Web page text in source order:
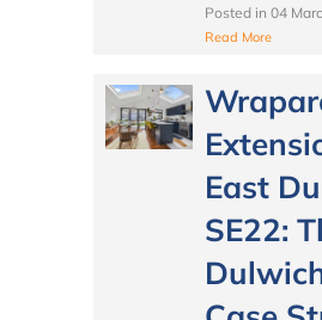
Posted in 04
Read More
East
SE22: